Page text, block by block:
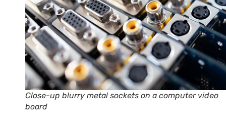
Close-up blurry metal sockets on a computer video
board